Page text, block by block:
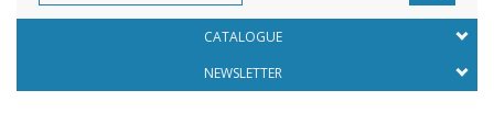
CATALOGUE
NEWSLETTER